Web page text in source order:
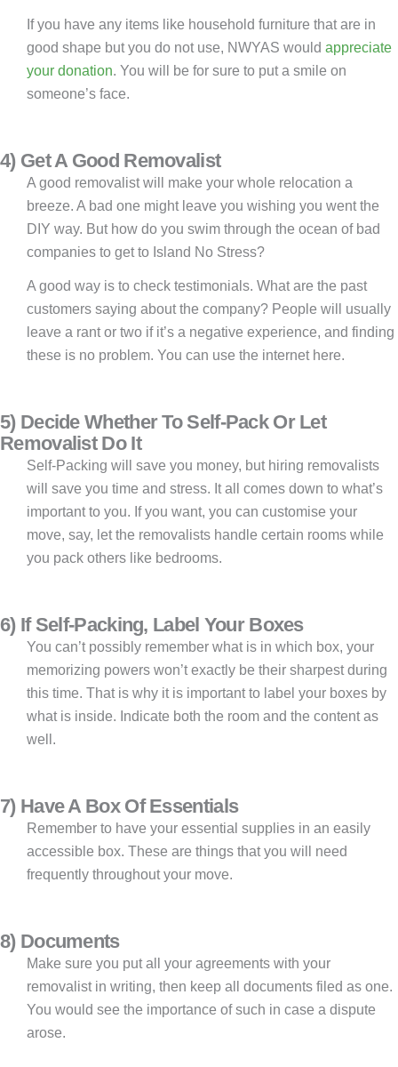
If you have any items like household furniture that are in
good shape but you do not use, NWYAS would appreciate
your donation. You will be for sure to put a smile on
someone’s face.
4) Get A Good Removalist
A good removalist will make your whole relocation a
breeze. A bad one might leave you wishing you went the
DIY way. But how do you swim through the ocean of bad
companies to get to Island No Stress?
A good way is to check testimonials. What are the past
customers saying about the company? People will usually
leave a rant or two if it’s a negative experience, and finding
these is no problem. You can use the internet here.
5) Decide Whether To Self-Pack Or Let
Removalist Do It
Self-Packing will save you money, but hiring removalists
will save you time and stress. It all comes down to what’s
important to you. If you want, you can customise your
move, say, let the removalists handle certain rooms while
you pack others like bedrooms.
6) If Self-Packing, Label Your Boxes
You can’t possibly remember what is in which box, your
memorizing powers won’t exactly be their sharpest during
this time. That is why it is important to label your boxes by
what is inside. Indicate both the room and the content as
well.
7) Have A Box Of Essentials
Remember to have your essential supplies in an easily
accessible box. These are things that you will need
frequently throughout your move.
8) Documents
Make sure you put all your agreements with your
removalist in writing, then keep all documents filed as one.
You would see the importance of such in case a dispute
arose.